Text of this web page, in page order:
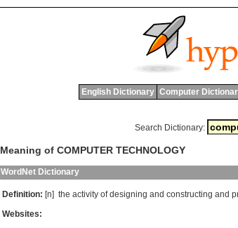
English Dictionary Computer
Search Dictionary:
Meaning of COMPUTER TECHNOLOGY
WordNet Dictionary
Definition: [n] the activity of designing and constructing and
Websites: